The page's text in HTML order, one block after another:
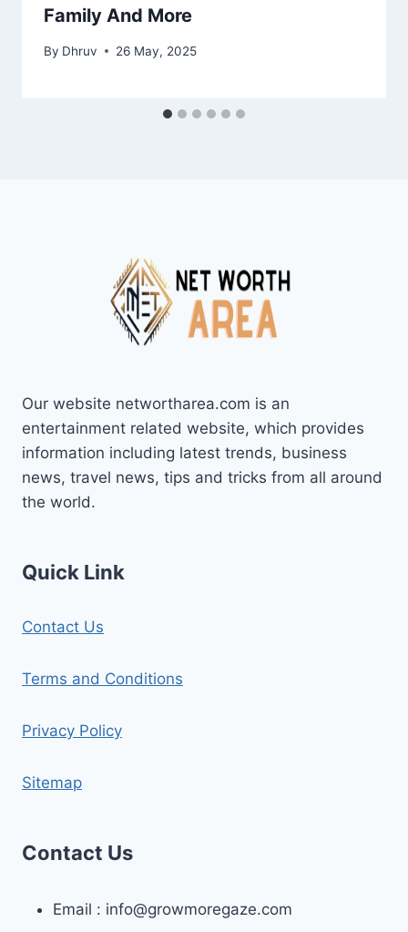
Family And More
By Dhruv 26 May, 2025
Our website networtharea.com is an
entertainment related website, which provides
information including latest trends, business
news, travel news, tips and tricks from all around
the world.
Quick Link
Contact Us
Terms and Conditions
Privacy Policy
Sitemap
Contact Us
Email : info@growmoregaze.com